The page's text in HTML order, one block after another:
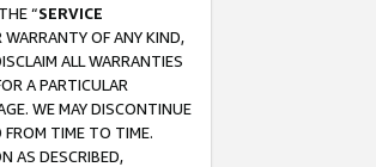
“SERVICE
WARRANTY OF ANY KIND,
ALL WARRANTIES
A PARTICULAR
WE MAY DISCONTINUE
FROM TIME TO TIME.
AS DESCRIBED,